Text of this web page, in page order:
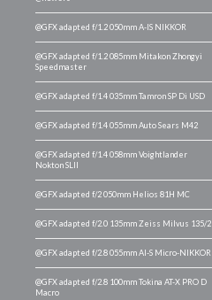
@GFX adapted f/1.2 050mm A-IS NIKKOR
@GFX adapted f/1.2 085mm Mitakon Zhongyi
Speedmaster
@GFX adapted f/1.4 035mm Tamron SP Di USD
@GFX adapted f/1.4 055mm Auto Sears M42
@GFX adapted f/1.4 058mm Voightlander
Nokton SLII
@GFX adapted f/2 050mm Helios 81H MC
@GFX adapted f/2.0 135mm Zeiss Milvus 135/2
@GFX adapted f/2.8 055mm AI-S Micro-NIKKOR
@GFX adapted f/2.8 100mm Tokina AT-X PRO D
Macro